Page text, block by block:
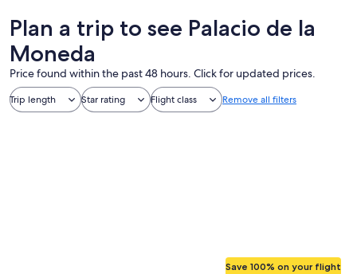
Plan a trip to see Palacio de la
Moneda
Price found within the past 48 hours. Click for updated prices.
Trip length Star rating Flight class Remove all filters
Save 100% on your flight